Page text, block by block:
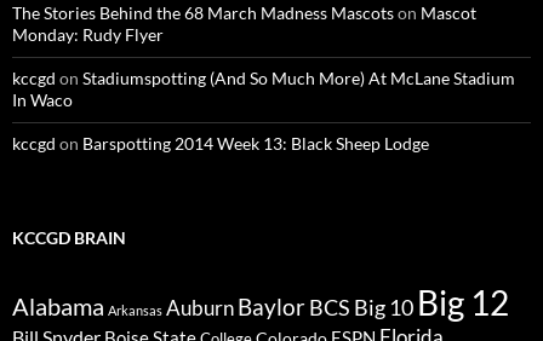
The Stories Behind the 68 March Madness Mascotson Mascot
Monday: Rudy Flyer
kccgd on Stadiumspotting (And So Much More) At McLane Stadium
In Waco
kccgd on Barspotting 2014 Week 13: Black Sheep Lodge
KCCGD BRAIN
Alabama Arkansas AuburnBaylorBCS Big 10 Big 12